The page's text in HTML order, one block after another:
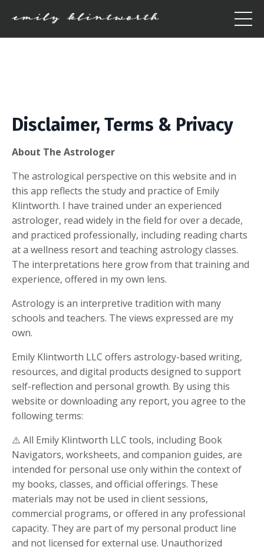
Disclaimer, Terms & Privacy
About The Astrologer
The astrological perspective on this website and in
this app reflects the study and practice of Emily
Klintworth. I have trained under an experienced
astrologer, read widely in the field for over a decade,
and practiced professionally, including reading charts
at a wellness resort and teaching astrology classes.
The interpretations here grow from that training and
experience, offered in my own lens.
Astrology is an interpretive tradition with many
schools and teachers. The views expressed are my
own.
Emily Klintworth LLC offers astrology-based writing,
resources, and digital products designed to support
self-reflection and personal growth. By using this
website or downloading any report, you agree to the
following terms:
⚠️ All Emily Klintworth LLC tools, including Book
Navigators, worksheets, and companion guides, are
intended for personal use only within the context of
my books, classes, and official offerings. These
materials may not be used in client sessions,
commercial programs, or offered in any professional
capacity. They are part of my personal product line
and not licensed for external use. Unauthorized